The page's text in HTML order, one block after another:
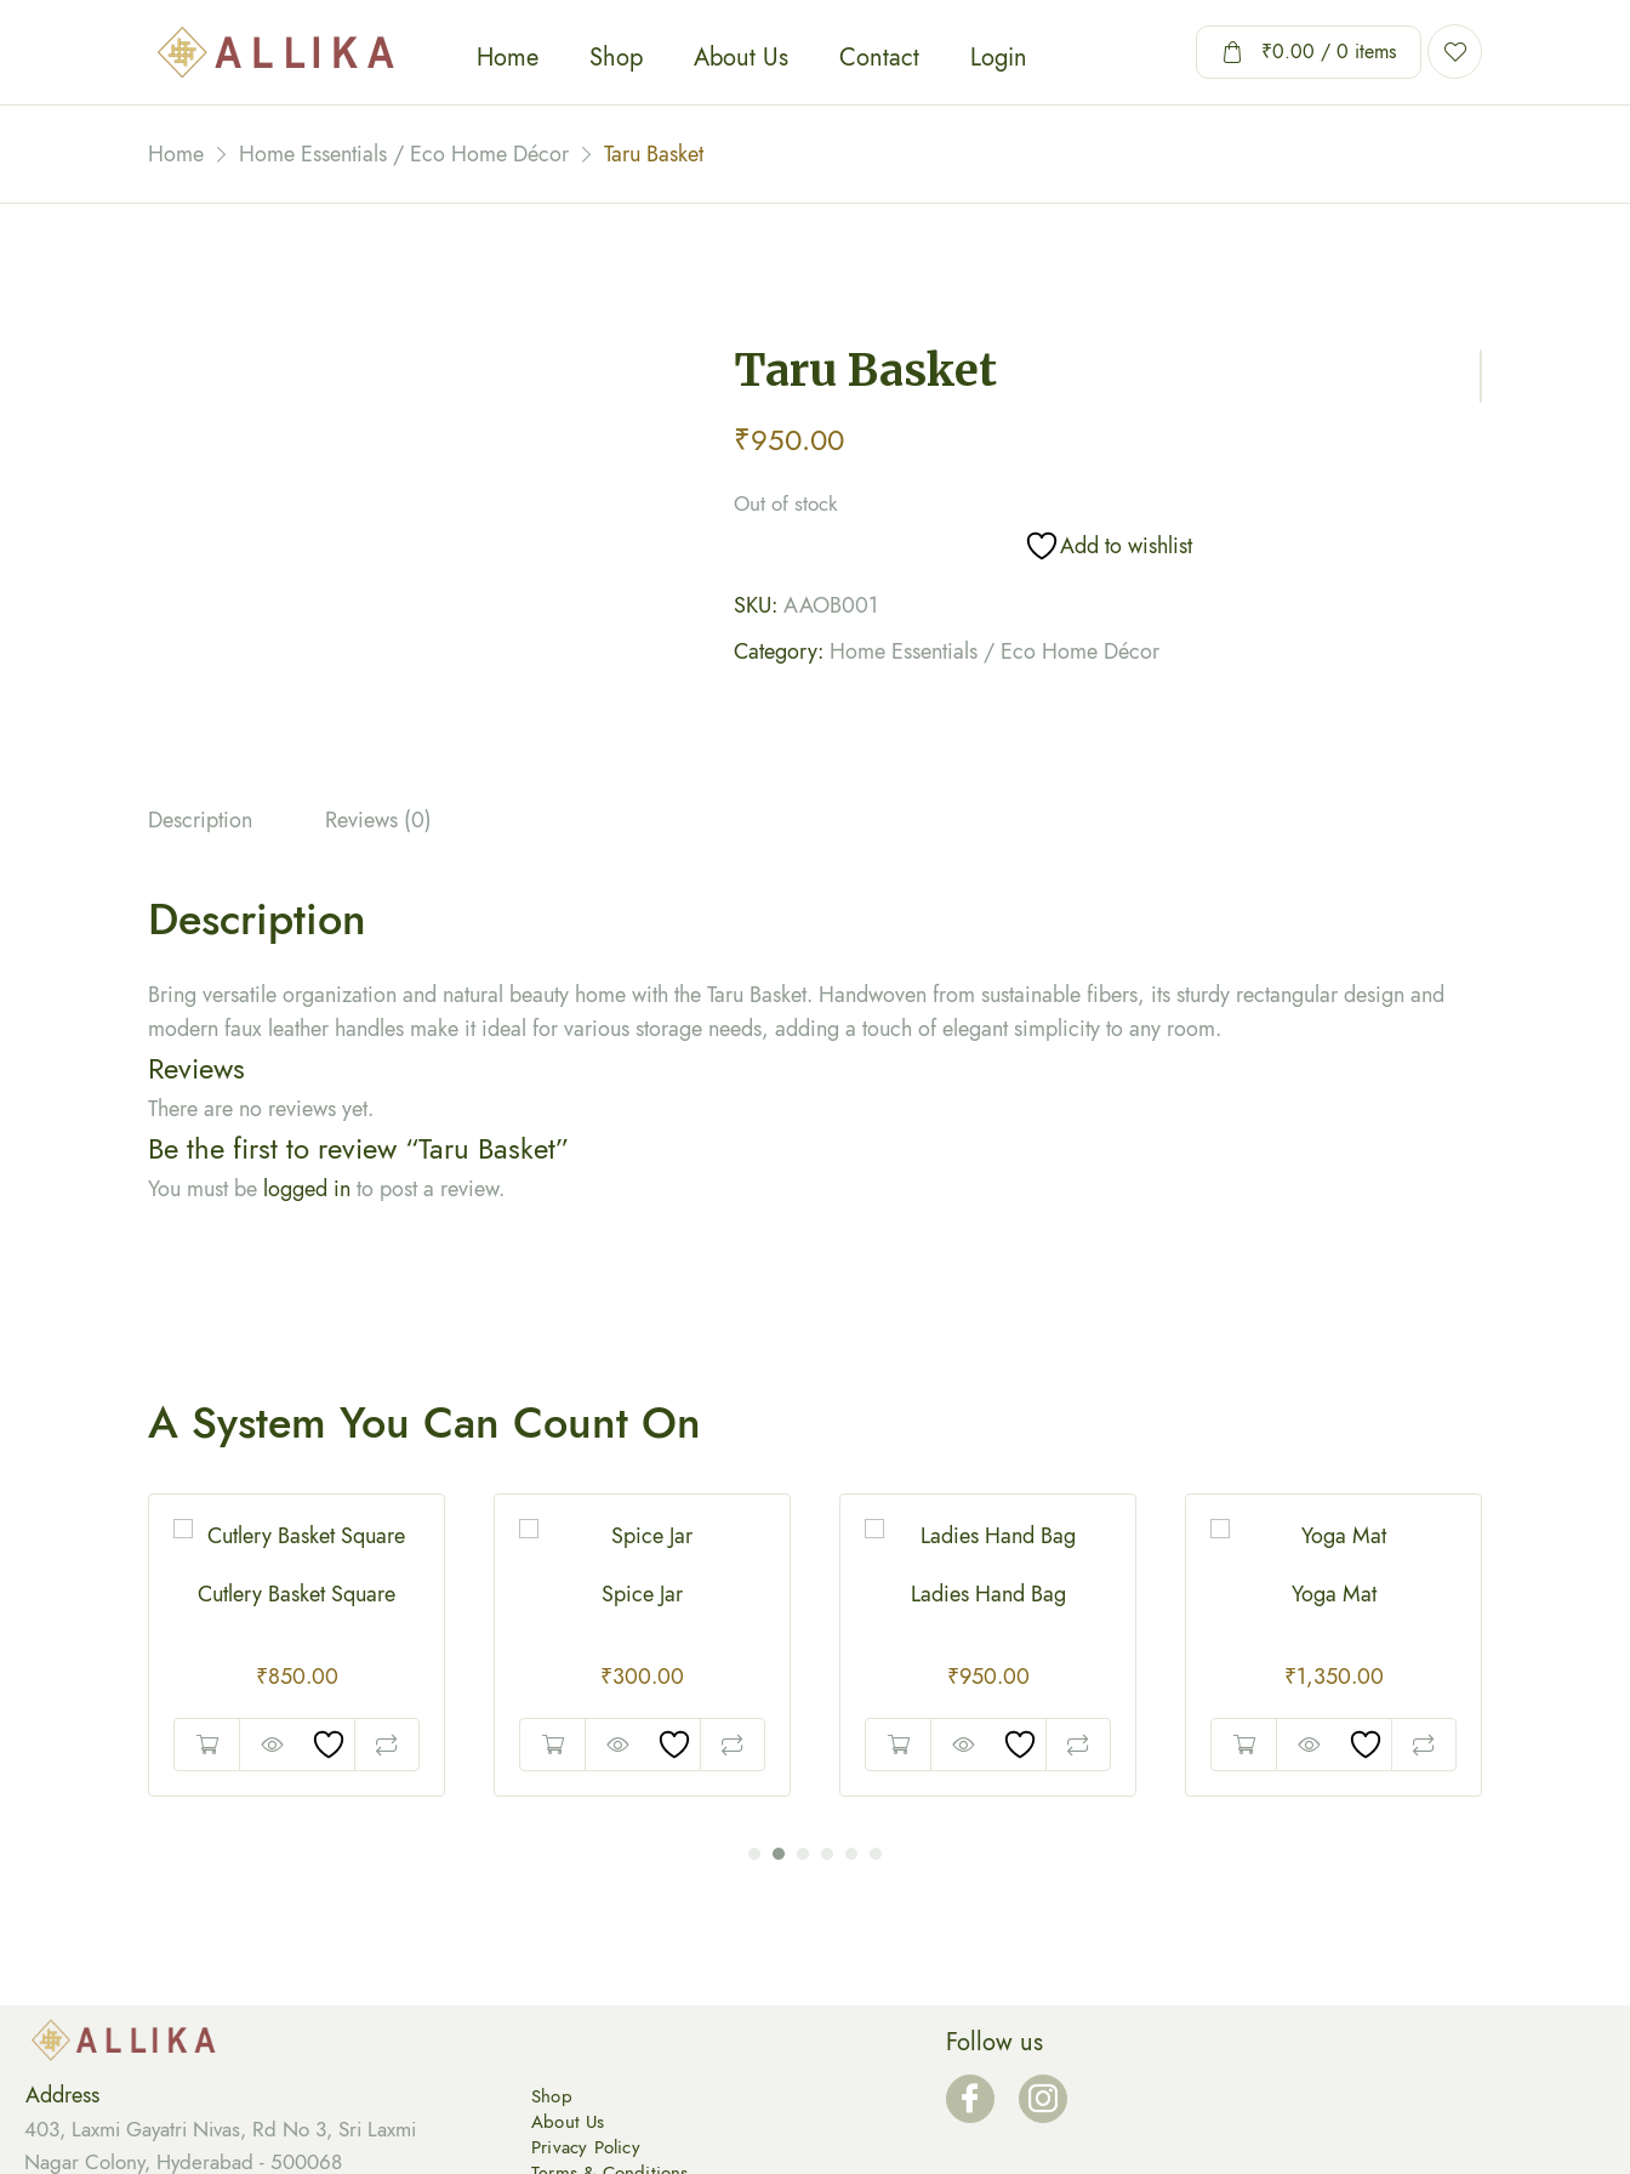
Home Shop About Us Contact Login ₹0.00 / 0 items
Home Home Essentials / Eco Home Décor Taru Basket
Taru Basket
₹950.00
Out of stock
Add to wishlist
SKU:AAOB001
Category: Home Essentials / Eco Home Décor
Description Reviews (0)
Description
Bring versatile organization and natural beauty home with the Taru Basket. Handwoven from sustainable fibers, its sturdy rectangular design and
modern faux leather handles make it ideal for various storage needs, adding a touch of elegant simplicity to any room.
Reviews
There are no reviews yet.
Be the first to review “Taru Basket”
You must be logged in to post a review.
A System You Can Count On
Cutlery Basket Square
₹850.00
Spice Jar
₹300.00
Ladies Hand Bag
₹950.00
Yoga Mat
₹1,350.00
Address
403, Laxmi Gayatri Nivas, Rd No 3, Sri Laxmi
Nagar Colony, Hyderabad - 500068
Shop
About Us
Privacy Policy
Follow us